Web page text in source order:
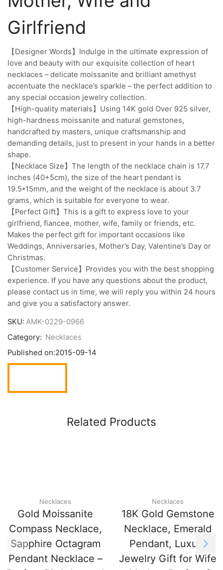
Girlfriend
【Designer Words】Indulge in the ultimate expression of
love and beauty with our exquisite collection of heart
necklaces – delicate moissanite and brilliant amethyst
accentuate the necklace’s sparkle – the perfect addition to
any special occasion jewelry collection.
【High-quality materials】Using 14K gold Over 925 silver,
high-hardness moissanite and natural gemstones,
handcrafted by masters, unique craftsmanship and
demanding details, just to present in your hands in a better
shape.
【Necklace Size】The length of the necklace chain is 17.7
inches (40+5cm), the size of the heart pendant is
19.5*15mm, and the weight of the necklace is about 3.7
grams, which is suitable for everyone to wear.
【Perfect Gift】This is a gift to express love to your
girlfriend, fiancee, mother, wife, family or friends, etc.
Makes the perfect gift for important occasions like
Weddings, Anniversaries, Mother’s Day, Valentine’s Day or
Christmas.
【Customer Service】Provides you with the best shopping
experience. If you have any questions about the product,
please contact us in time, we will reply you within 24 hours
and give you a satisfactory answer.
SKU: AMK-0229-0966
Category: Necklaces
Published on:2015-09-14
Related Products
Necklaces
Gold Moissanite
Compass Necklace,
Sapphire Octagram
Pendant Necklace –
Necklaces
18K Gold Gemstone
Necklace, Emerald
Pendant, Luxury
Jewelry Gift for Wife